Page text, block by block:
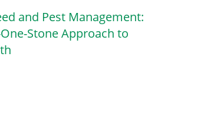
and Pest Management:
Stone Approach to